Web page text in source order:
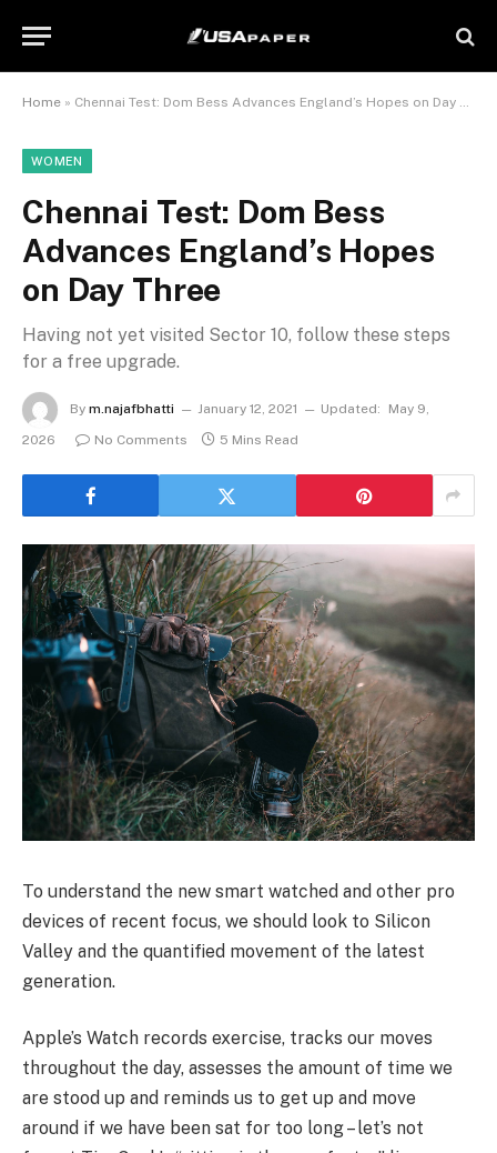
Home » Chennai Test: Dom Bess Advances England’s Hopes on Day Three
WOMEN
Chennai Test: Dom Bess
Advances England’s Hopes
on Day Three
Having not yet visited Sector 10, follow these steps
for a free upgrade.
By m.najafbhatti January 12, 2021 Updated:
May 9,
2026
No Comments 5 Mins Read
To understand the new smart watched and other pro
devices of recent focus, we should look to Silicon
Valley and the quantified movement of the latest
generation.
Apple’s Watch records exercise, tracks our moves
throughout the day, assesses the amount of time we
are stood up and reminds us to get up and move
around if we have been sat for too long – let’s not